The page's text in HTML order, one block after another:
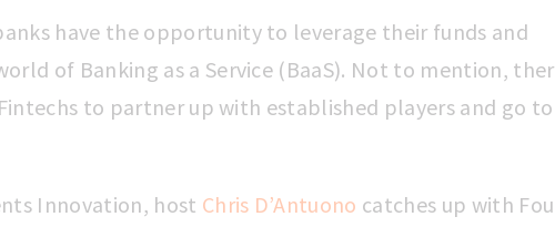
have the opportunity to leverage their funds and
of Banking as a Service (BaaS). Not to mention,
to partner up with established players and go to
Innovation, host Chris D’Antuono catches up with